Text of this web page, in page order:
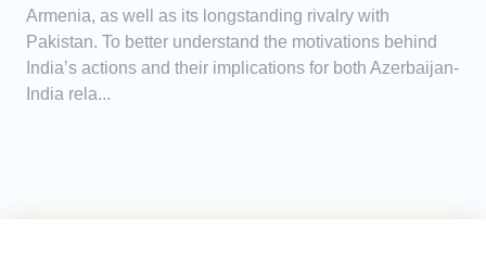
Armenia, as well as its longstanding rivalry with
Pakistan. To better understand the motivations behind
India’s actions and their implications for both Azerbaijan-
India rela...